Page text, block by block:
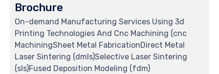
Brochure
On-demand Manufacturing Services Using 3d
Printing Technologies And Cnc Machining (cnc
MachiningSheet Metal FabricationDirect Metal
Laser Sintering (dmls)Selective Laser Sintering
(sls)Fused Deposition Modeling (fdm)